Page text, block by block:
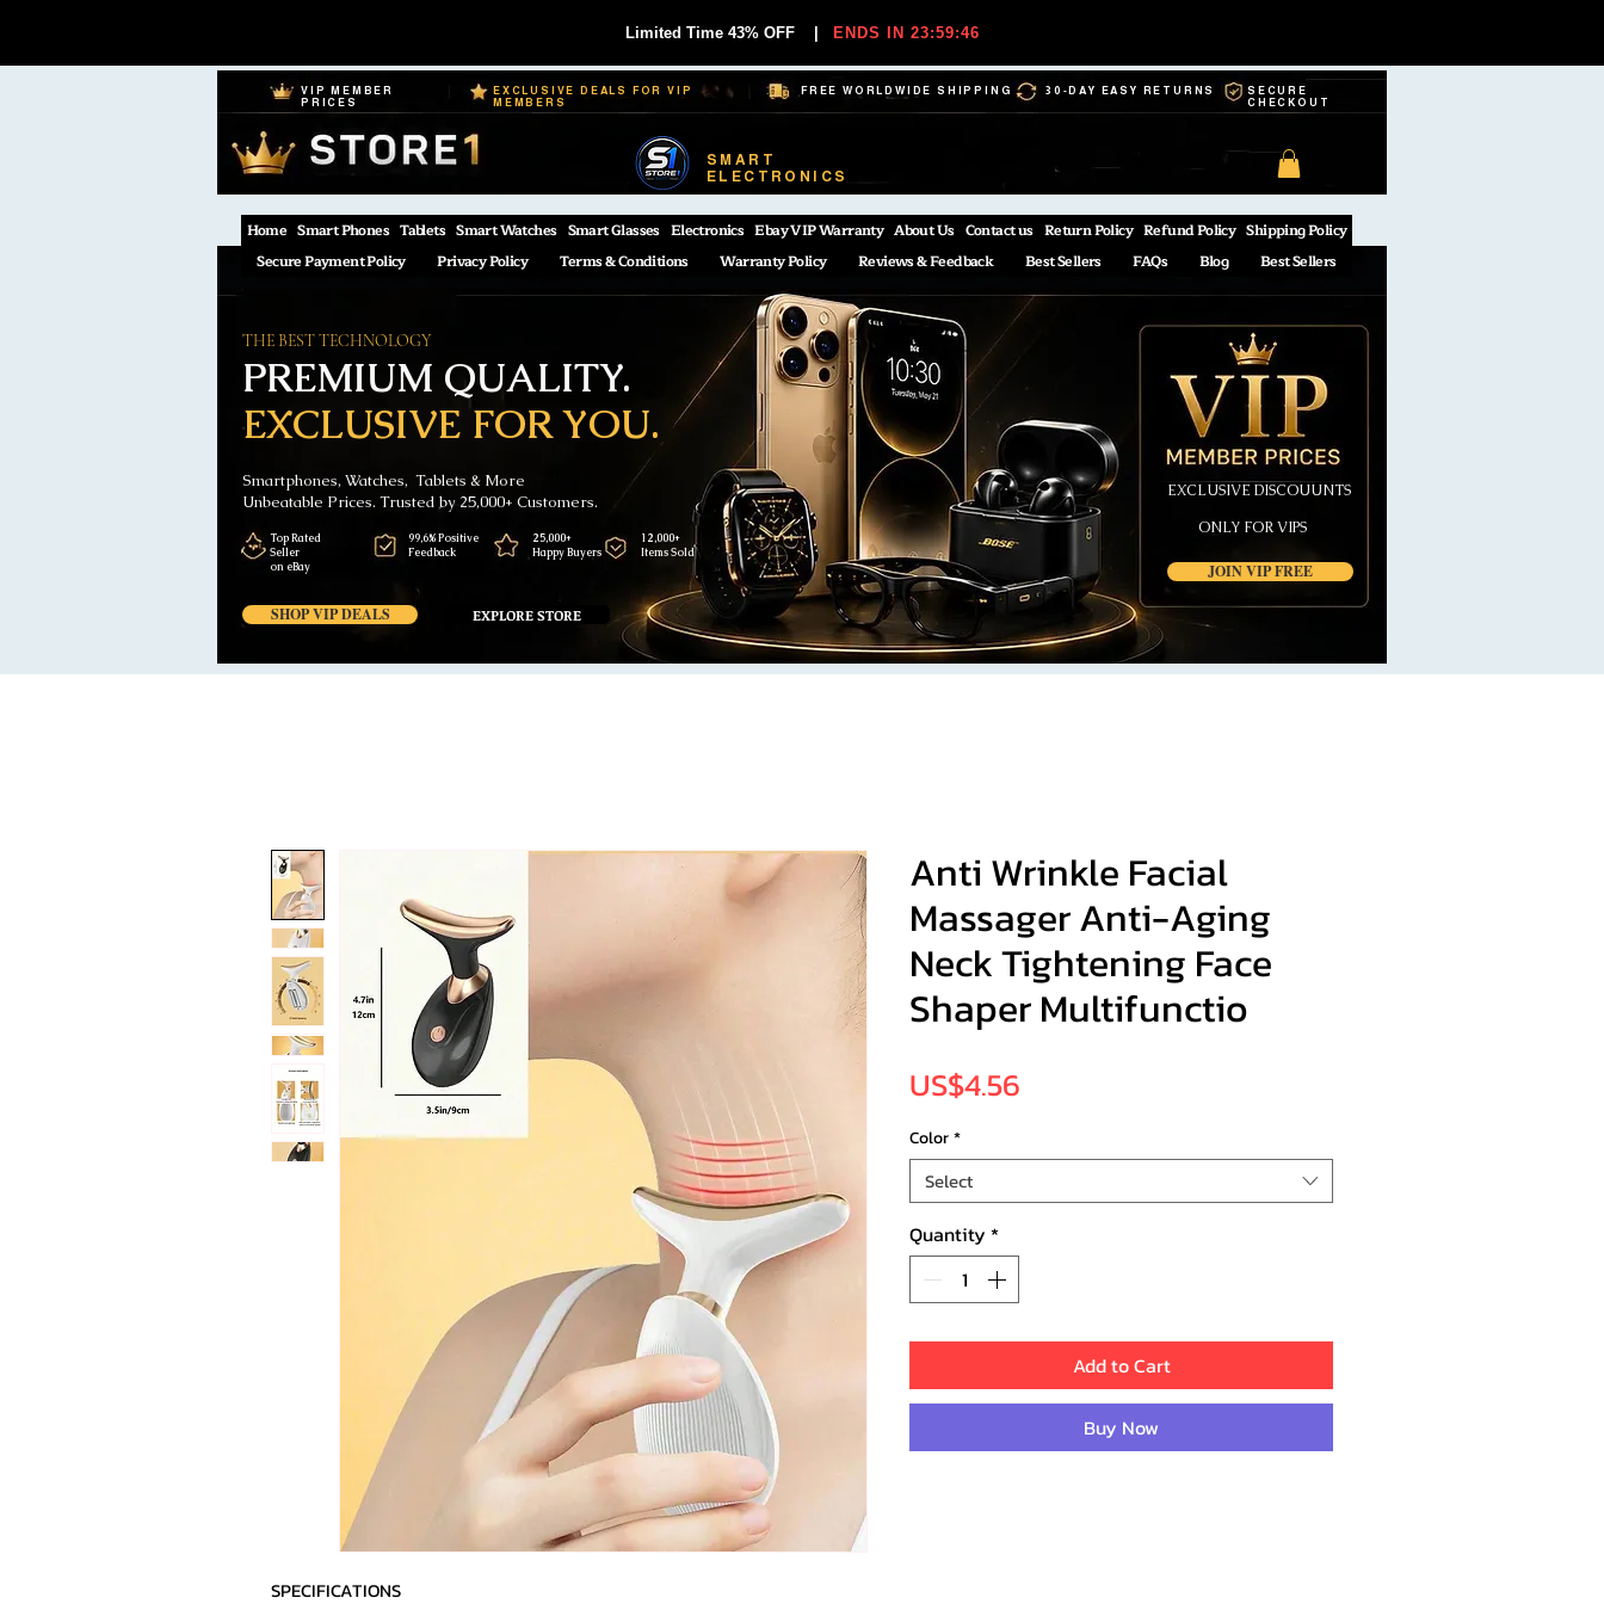
Limited Time 43% OFF ENDS IN 23:59:45
VIP MEMBER
PRICES
EXCLUSIVE DEALS FOR VIP
MEMBERS
FREE WORLDWIDE SHIPPING 30-DAY EASY RETURNS
SECURE
CHECKOUT
SMART
ELECTRONICS
Home Smart Phones Tablets Smart Watches Smart Glasses Electronics Ebay VIP Warranty About Us Contact us Return Policy Refund Policy Shipping Policy
Secure Payment Policy
Privacy Policy Terms & Conditions Warranty Policy Reviews & Feedback Best Sellers FAQs Blog Best Sellers
EXCLUSIVE FOR YOU.
PREMIUM QUALITY.
THE BEST TECHNOLOGY
Smartphones, Watches, Tablets & More
Unbeatable Prices. Trusted by 25,000+ Customers.
SHOP VIP DEALS EXPLORE STORE
JOIN VIP FREE
Top Rated
Seller
on eBay
99,6% Positive
Feedback
25,000+
Happy Buyers
12,000+
Items Sold
EXCLUSIVE DISCOUUNTS
ONLY FOR VIPS
SPECIFICATIONS
Anti Wrinkle Facial
Massager Anti-Aging
Neck Tightening Face
Shaper Multifunctio
US$4.56
Color*
Select
Quantity *
Add to Cart
Buy Now